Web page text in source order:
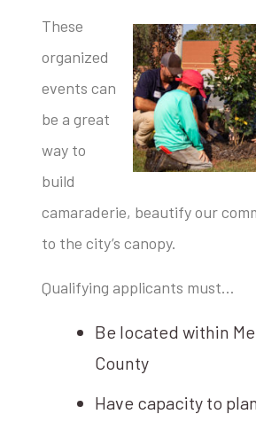
These
organized
events can
be a great
way to
build
camaraderie, beautify our
to the city’s canopy.
Qualifying applicants must…
Be located within
County
Have capacity to